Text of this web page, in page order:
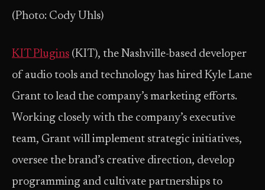
(Photo: Cody Uhls)
KIT Plugins (KIT), the Nashville-based developer
of audio tools and technology has hired Kyle Lane
Grant to lead the company’s marketing efforts.
Working closely with the company’s executive
team, Grant will implement strategic initiatives,
oversee the brand’s creative direction, develop
programming and cultivate partnerships to